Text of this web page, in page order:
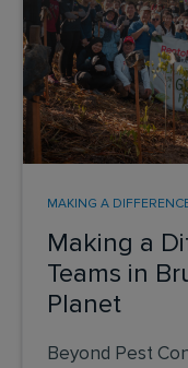
Making a
Teams in
Planet
MAKING A
Beyond Pest